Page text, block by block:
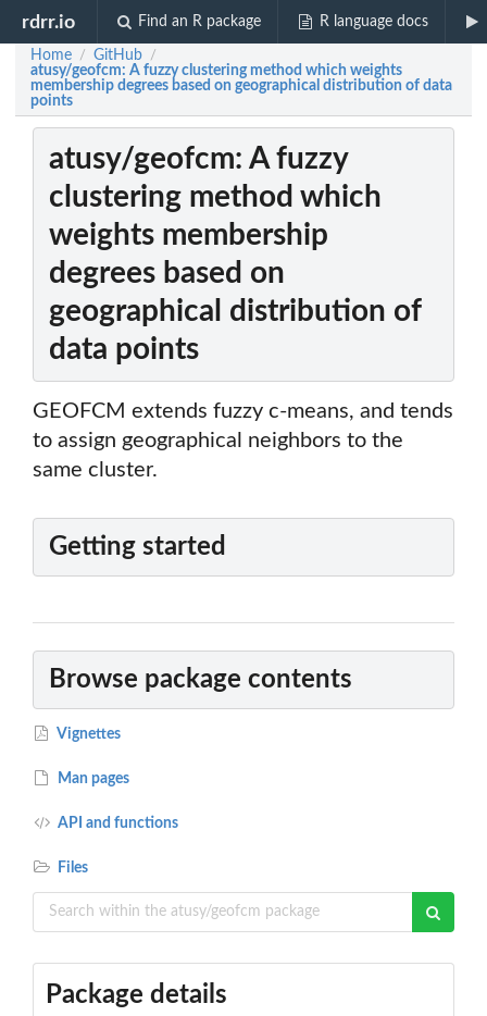
rdrr.io Find an R package R language docs
Home / GitHub /
atusy/geofcm: A fuzzy clustering method which weights
membership degrees based on geographical distribution of data
points
atusy/geofcm: A fuzzy
clustering method which
weights membership
degrees based on
geographical distribution of
data points
GEOFCM extends fuzzy c-means, and tends
to assign geographical neighbors to the
same cluster.
Getting started
Browse package contents
Vignettes
Man pages
API and functions
Files
Package details